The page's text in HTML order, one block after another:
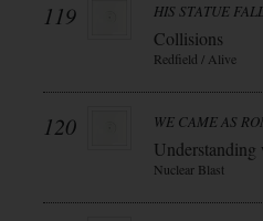
119 HIS STATUE
Collisions
Redfield / Alive
120 WE CAME AS
Nuclear Blast